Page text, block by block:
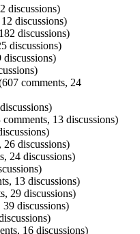
discussions)
discussions)
discussions)
discussions)
discussions)
comments, 24
comments, 13 discussions)
26 discussions)
24 discussions)
13 discussions)
29 discussions)
discussions)
16 discussions)